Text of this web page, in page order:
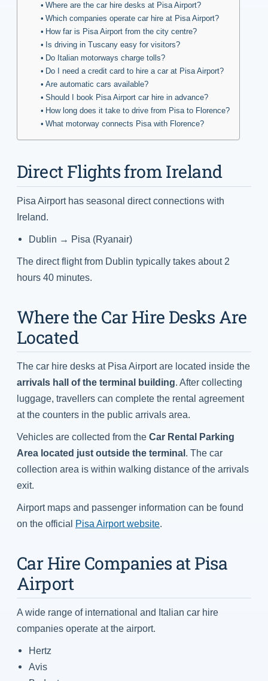
Where are the car hire desks at Pisa Airport?
Which companies operate car hire at Pisa Airport?
How far is Pisa Airport from the city centre?
Is driving in Tuscany easy for visitors?
Do Italian motorways charge tolls?
Do I need a credit card to hire a car at Pisa Airport?
Are automatic cars available?
Should I book Pisa Airport car hire in advance?
How long does it take to drive from Pisa to Florence?
What motorway connects Pisa with Florence?
Direct Flights from Ireland
Pisa Airport has seasonal direct connections with
Ireland.
Dublin → Pisa (Ryanair)
The direct flight from Dublin typically takes about 2
hours 40 minutes.
Where the Car Hire Desks Are
Located
The car hire desks at Pisa Airport are located inside the
arrivals hall of the terminal building. After collecting
luggage, travellers can complete the rental agreement
at the counters in the public arrivals area.
Vehicles are collected from the Car Rental Parking
Area located just outside the terminal. The car
collection area is within walking distance of the arrivals
exit.
Airport maps and passenger information can be found
on the official Pisa Airport website.
Car Hire Companies at Pisa
Airport
A wide range of international and Italian car hire
companies operate at the airport.
Hertz
Avis